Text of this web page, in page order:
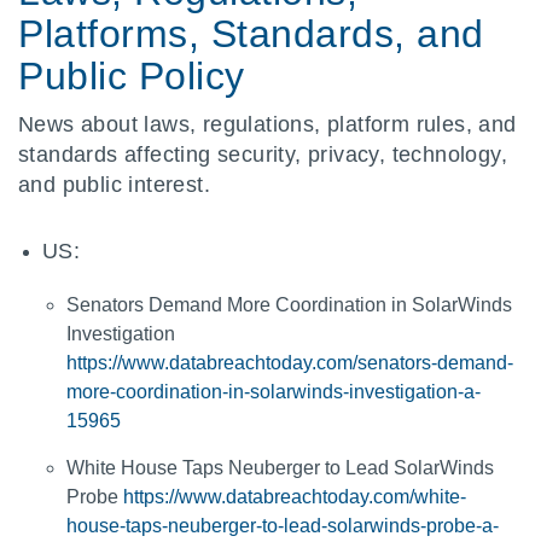
Platforms, Standards, and
Public Policy
News about laws, regulations, platform rules, and
standards affecting security, privacy, technology,
and public interest.
US:
Senators Demand More Coordination in SolarWinds
Investigation
https://www.databreachtoday.com/senators-demand-
more-coordination-in-solarwinds-investigation-a-
15965
White House Taps Neuberger to Lead SolarWinds
Probe https://www.databreachtoday.com/white-
house-taps-neuberger-to-lead-solarwinds-probe-a-